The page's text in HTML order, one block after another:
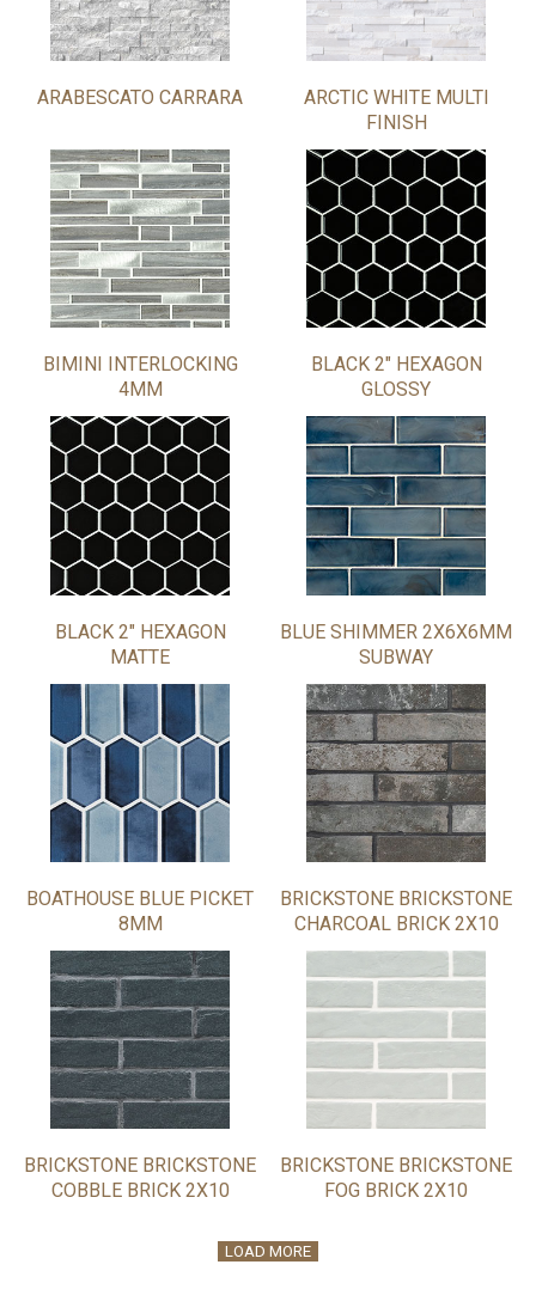
ARABESCATO CARRARA
ARCTIC WHITE MULTI
FINISH
BIMINI INTERLOCKING
4MM
BLACK 2" HEXAGON
GLOSSY
BLACK 2" HEXAGON
MATTE
BLUE SHIMMER 2X6X6MM
SUBWAY
BOATHOUSE BLUE PICKET
8MM
BRICKSTONE BRICKSTONE
CHARCOAL BRICK 2X10
BRICKSTONE BRICKSTONE
COBBLE BRICK 2X10
BRICKSTONE BRICKSTONE
FOG BRICK 2X10
LOAD MORE